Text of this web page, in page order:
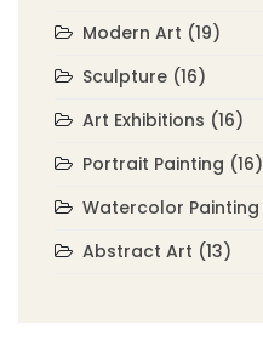
Modern Art (19)
Sculpture (16)
Art Exhibitions (16)
Portrait Painting (16)
Watercolor Painting
Abstract Art (13)